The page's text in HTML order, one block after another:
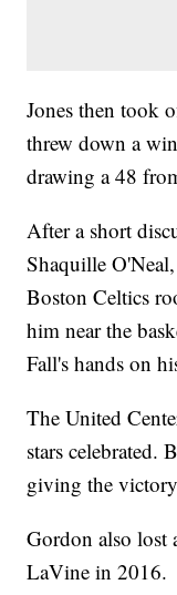
Jones then took
threw down a
drawing a 48
After a short
Shaquille
Boston Celtics
him near the
Fall's hands on
The United
stars celebrated.
giving the
Gordon also lost
LaVine in 2016.